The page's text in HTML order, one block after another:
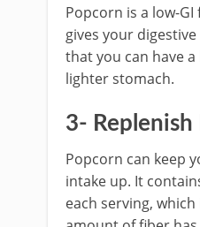
Popcorn is a low-
gives your
that you can have
lighter stomach.
3- Replenish
Popcorn can keep
intake up. It
each serving,